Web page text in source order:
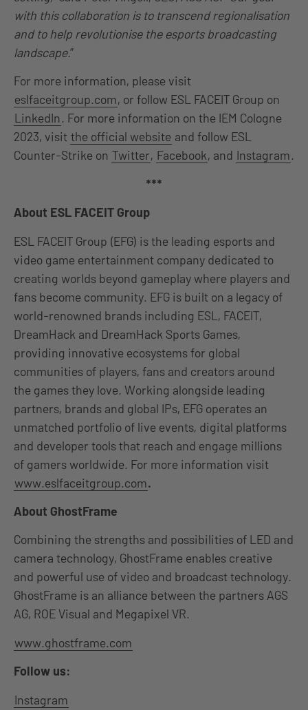
with this collaboration is to transcend regionalisation
and to help revolutionise the esports broadcasting
landscape.”
For more information, please visit
eslfaceitgroup.com, or follow ESL FACEIT Group on
LinkedIn. For more information on the IEM Cologne
2023, visit the official website and follow ESL
Counter-Strike on Twitter, Facebook, and Instagram.
***
About ESL FACEIT Group
ESL FACEIT Group (EFG) is the leading esports and
video game entertainment company dedicated to
creating worlds beyond gameplay where players and
fans become community. EFG is built on a legacy of
world-renowned brands including ESL, FACEIT,
DreamHack and DreamHack Sports Games,
providing innovative ecosystems for global
communities of players, fans and creators around
the games they love. Working alongside leading
partners, brands and global IPs, EFG operates an
unmatched portfolio of live events, digital platforms
and developer tools that reach and engage millions
of gamers worldwide. For more information visit
www.eslfaceitgroup.com.
About GhostFrame
Combining the strengths and possibilities of LED and
camera technology, GhostFrame enables creative
and powerful use of video and broadcast technology.
GhostFrame is an alliance between the partners AGS
AG, ROE Visual and Megapixel VR.
www.ghostframe.com
Follow us:
Instagram